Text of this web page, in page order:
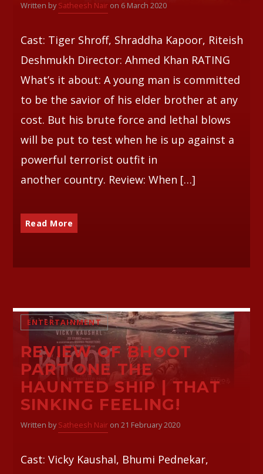
Written by Satheesh Nairon 6 March 2020
Cast: Tiger Shroff, Shraddha Kapoor, Riteish
Deshmukh Director: Ahmed Khan RATING
What’s it about: A young man is committed
to be the savior of his elder brother at any
cost. But his brute force and lethal blows
will be put to test when he is up against a
powerful terrorist outfit in
another country. Review: When […]
Read More
ENTERTAINMENT
REVIEW OF BHOOT
PART ONE THE
HAUNTED SHIP | THAT
SINKING FEELING!
Written by Satheesh Nairon 21 February 2020
Cast: Vicky Kaushal, Bhumi Pednekar,